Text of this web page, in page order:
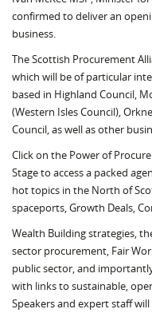
confirmed to deliver an
business.
The Scottish Procurement
which will be of particular
based in Highland Council,
(Western Isles Council),
Council, as well as other
Click on the Power of
Stage to access a packed
hot topics in the North of
spaceports, Growth Deals,
Wealth Building strategies,
sector procurement, Fair
public sector, and
with links to sustainable,
Speakers and expert staff